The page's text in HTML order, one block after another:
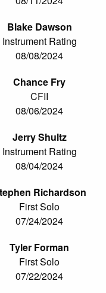
Blake Dawson
Instrument Rating
08/08/2024
Chance Fry
CFII
08/06/2024
Jerry Shultz
Instrument Rating
08/04/2024
Richardson
First Solo
07/24/2024
Tyler Forman
First Solo
07/22/2024